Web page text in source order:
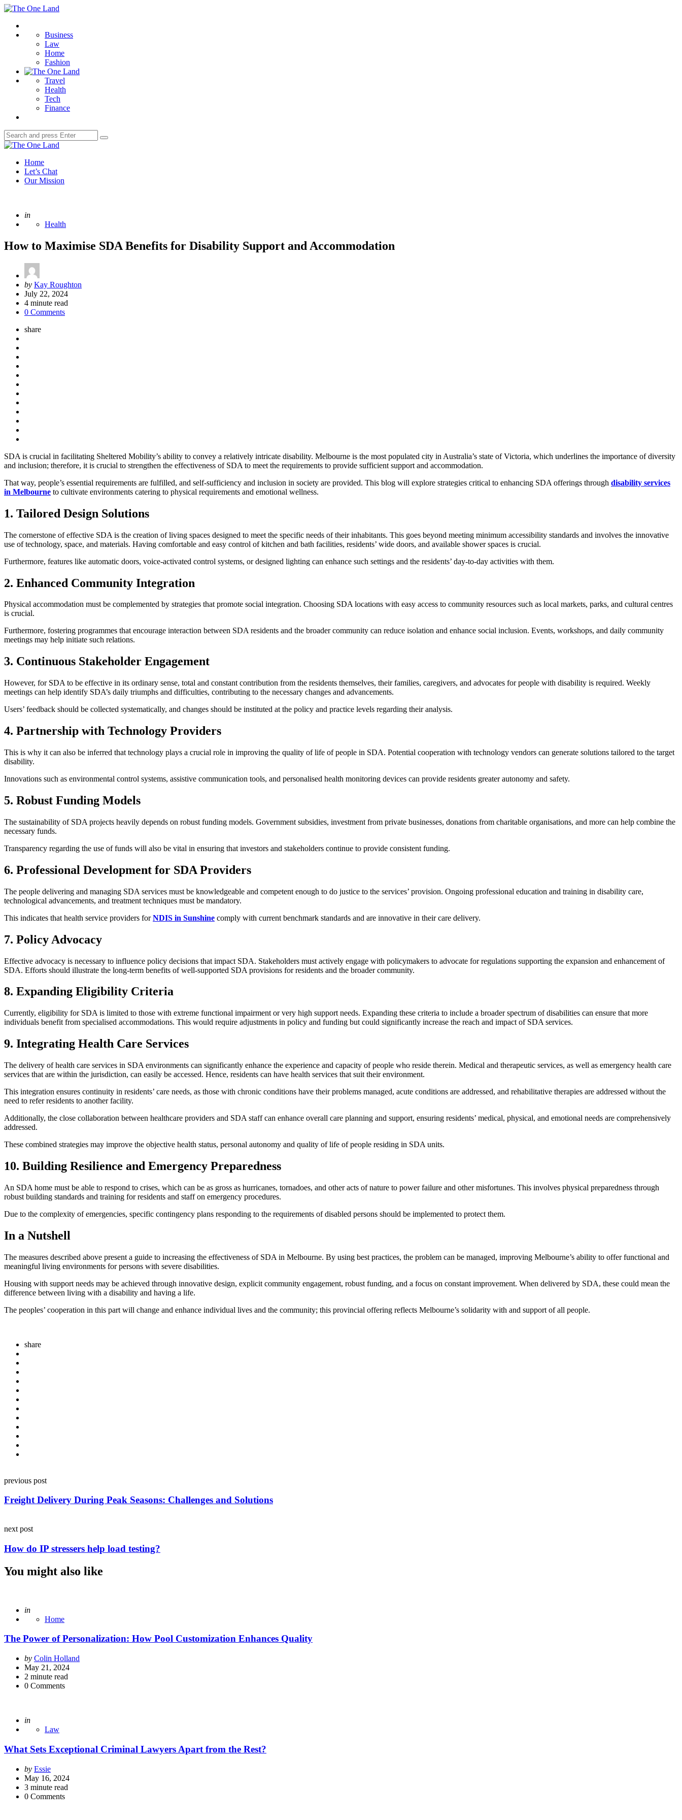
Menu
The
Land
Business
Law
Home
Fashion
Travel
Health
Tech
Finance
Search
for:
Search
The
Land
Home
Let’s Chat
Our Mission
Posted
in
Health
How to Maximise SDA Benefits for Disability Support and Accommodation
Posted
by
by Kay Roughton
July 22, 2024
4 minute read
0 Comments
share
SDA is crucial in facilitating Sheltered Mobility’s ability to convey a relatively intricate disability. Melbourne is the most populated city in Australia’s state of Victoria, which underlines the importance of diversity
and inclusion; therefore, it is crucial to strengthen the effectiveness of SDA to meet the requirements to provide sufficient support and accommodation.
That way, people’s essential requirements are fulfilled, and self-sufficiency and inclusion in society are provided. This blog will explore strategies critical to enhancing SDA offerings through disability services
in Melbourne to cultivate environments catering to physical requirements and emotional wellness.
1. Tailored Design Solutions
The cornerstone of effective SDA is the creation of living spaces designed to meet the specific needs of their inhabitants. This goes beyond meeting minimum accessibility standards and involves the innovative
use of technology, space, and materials. Having comfortable and easy control of kitchen and bath facilities, residents’ wide doors, and available shower spaces is crucial.
Furthermore, features like automatic doors, voice-activated control systems, or designed lighting can enhance such settings and the residents’ day-to-day activities with them.
2. Enhanced Community Integration
Physical accommodation must be complemented by strategies that promote social integration. Choosing SDA locations with easy access to community resources such as local markets, parks, and cultural centres
is crucial.
Furthermore, fostering programmes that encourage interaction between SDA residents and the broader community can reduce isolation and enhance social inclusion. Events, workshops, and daily community
meetings may help initiate such relations.
3. Continuous Stakeholder Engagement
However, for SDA to be effective in its ordinary sense, total and constant contribution from the residents themselves, their families, caregivers, and advocates for people with disability is required. Weekly
meetings can help identify SDA’s daily triumphs and difficulties, contributing to the necessary changes and advancements.
Users’ feedback should be collected systematically, and changes should be instituted at the policy and practice levels regarding their analysis.
4. Partnership with Technology Providers
This is why it can also be inferred that technology plays a crucial role in improving the quality of life of people in SDA. Potential cooperation with technology vendors can generate solutions tailored to the target
disability.
Innovations such as environmental control systems, assistive communication tools, and personalised health monitoring devices can provide residents greater autonomy and safety.
5. Robust Funding Models
The sustainability of SDA projects heavily depends on robust funding models. Government subsidies, investment from private businesses, donations from charitable organisations, and more can help combine the
necessary funds.
Transparency regarding the use of funds will also be vital in ensuring that investors and stakeholders continue to provide consistent funding.
6. Professional Development for SDA Providers
The people delivering and managing SDA services must be knowledgeable and competent enough to do justice to the services’ provision. Ongoing professional education and training in disability care,
technological advancements, and treatment techniques must be mandatory.
This indicates that health service providers forNDIS in Sunshine comply with current benchmark standards and are innovative in their care delivery.
7. Policy Advocacy
Effective advocacy is necessary to influence policy decisions that impact SDA. Stakeholders must actively engage with policymakers to advocate for regulations supporting the expansion and enhancement of
SDA. Efforts should illustrate the long-term benefits of well-supported SDA provisions for residents and the broader community.
8. Expanding Eligibility Criteria
Currently, eligibility for SDA is limited to those with extreme functional impairment or very high support needs. Expanding these criteria to include a broader spectrum of disabilities can ensure that more
individuals benefit from specialised accommodations. This would require adjustments in policy and funding but could significantly increase the reach and impact of SDA services.
9. Integrating Health Care Services
The delivery of health care services in SDA environments can significantly enhance the experience and capacity of people who reside therein. Medical and therapeutic services, as well as emergency health care
services that are within the jurisdiction, can easily be accessed. Hence, residents can have health services that suit their environment.
This integration ensures continuity in residents’ care needs, as those with chronic conditions have their problems managed, acute conditions are addressed, and rehabilitative therapies are addressed without the
need to refer residents to another facility.
Additionally, the close collaboration between healthcare providers and SDA staff can enhance overall care planning and support, ensuring residents’ medical, physical, and emotional needs are comprehensively
addressed.
These combined strategies may improve the objective health status, personal autonomy and quality of life of people residing in SDA units.
10. Building Resilience and Emergency Preparedness
An SDA home must be able to respond to crises, which can be as gross as hurricanes, tornadoes, and other acts of nature to power failure and other misfortunes. This involves physical preparedness through
robust building standards and training for residents and staff on emergency procedures.
Due to the complexity of emergencies, specific contingency plans responding to the requirements of disabled persons should be implemented to protect them.
In a Nutshell
The measures described above present a guide to increasing the effectiveness of SDA in Melbourne. By using best practices, the problem can be managed, improving Melbourne’s ability to offer functional and
meaningful living environments for persons with severe disabilities.
Housing with support needs may be achieved through innovative design, explicit community engagement, robust funding, and a focus on constant improvement. When delivered by SDA, these could mean the
difference between living with a disability and having a life.
The peoples’ cooperation in this part will change and enhance individual lives and the community; this provincial offering reflects Melbourne’s solidarity with and support of all people.
share
navigation
previous post
Freight Delivery During Peak Seasons: Challenges and Solutions
next post
How do IP stressers help load testing?
You might also like
Posted
in
Home
The Power of Personalization: How Pool Customization Enhances Quality
Posted
by
by Colin Holland
May 21, 2024
2 minute read
0 Comments
Posted
in
Law
What Sets Exceptional Criminal Lawyers Apart from the Rest?
Posted
by
by Essie
May 16, 2024
3 minute read
0 Comments